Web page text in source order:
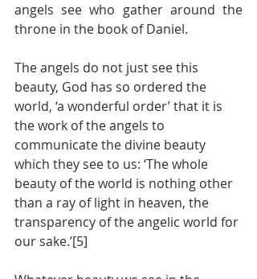
angels see who gather around the
throne in the book of Daniel.
The angels do not just see this
beauty, God has so ordered the
world, ‘a wonderful order’ that it is
the work of the angels to
communicate the divine beauty
which they see to us: ‘The whole
beauty of the world is nothing other
than a ray of light in heaven, the
transparency of the angelic world for
our sake.’[5]